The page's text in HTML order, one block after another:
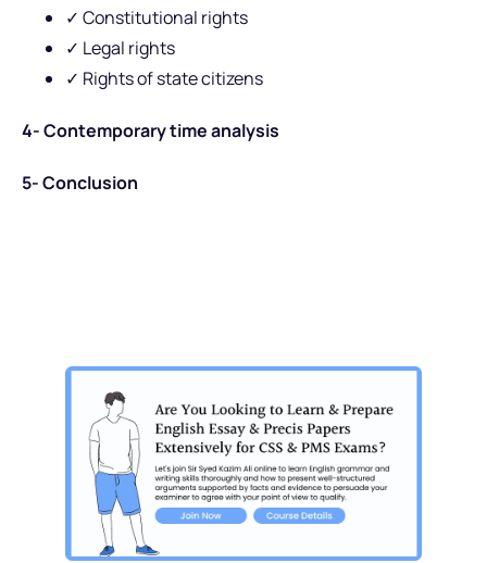
✓ Constitutional rights
✓ Legal rights
✓ Rights of state citizens
4- Contemporary time analysis
5- Conclusion